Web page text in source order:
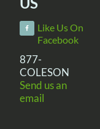
Like Us On
Facebook
877-
COLESON
Send us an
email